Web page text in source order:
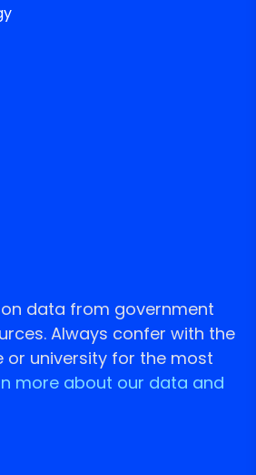
data from government
Always confer with the
or university for the most
more about our data and